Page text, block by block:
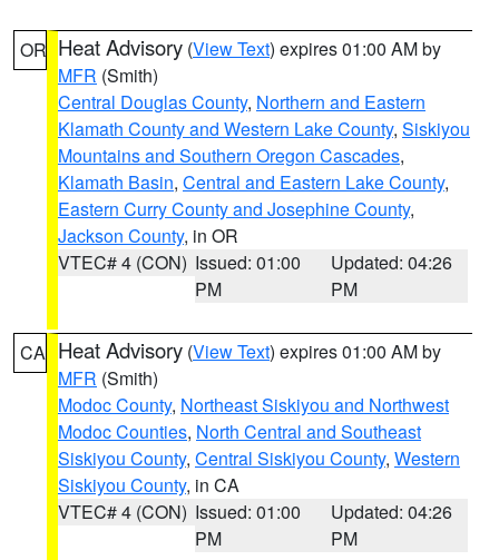
OR Heat Advisory (View Text) expires 01:00 AM by
MFR (Smith)
Central Douglas County, Northern and Eastern
Klamath County and Western Lake County, Siskiyou
Mountains and Southern Oregon Cascades,
Klamath Basin, Central and Eastern Lake County,
Eastern Curry County and Josephine County,
Jackson County, in OR
VTEC# 4 (CON) Issued: 01:00
PM
Updated: 04:26
PM
CA Heat Advisory (View Text) expires 01:00 AM by
MFR (Smith)
Modoc County, Northeast Siskiyou and Northwest
Modoc Counties, North Central and Southeast
Siskiyou County, Central Siskiyou County, Western
Siskiyou County, in CA
VTEC# 4 (CON) Issued: 01:00
PM
Updated: 04:26
PM